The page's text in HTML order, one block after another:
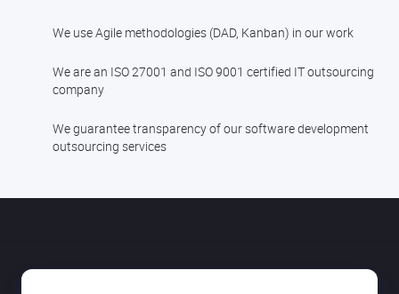
We use Agile methodologies (DAD, Kanban) in our work
We are an ISO 27001 and ISO 9001 certified IT outsourcing
company
We guarantee transparency of our software development
outsourcing services